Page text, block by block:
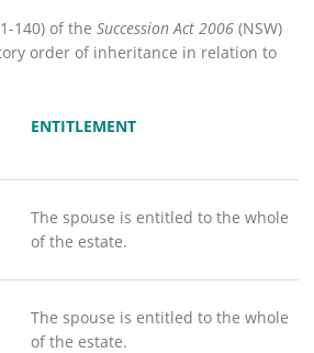
140) of theSuccession Act 2006 (NSW)
order of inheritance in relation to
​ENTITLEMENT
The spouse is entitled to the whole
of the estate.
The spouse is entitled to the whole
of the estate.